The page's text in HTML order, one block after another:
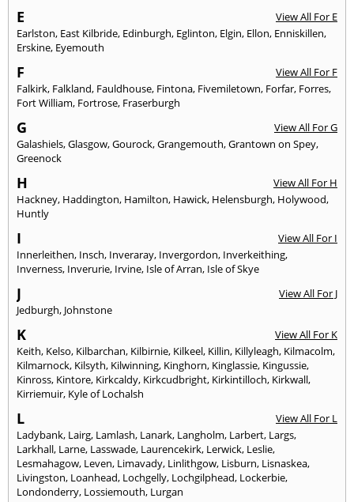
E
View All For E
Earlston, East Kilbride, Edinburgh, Eglinton, Elgin, Ellon, Enniskillen,
Erskine, Eyemouth
F
View All For F
Falkirk, Falkland, Fauldhouse, Fintona, Fivemiletown, Forfar, Forres,
Fort William, Fortrose, Fraserburgh
G
View All For G
Galashiels,Glasgow,Gourock,Grangemouth,Grantown on Spey,
Greenock
H
View All For H
Hackney, Haddington, Hamilton, Hawick, Helensburgh, Holywood,
Huntly
I
View All For I
Innerleithen, Insch, Inveraray, Invergordon, Inverkeithing,
Inverness, Inverurie, Irvine, Isle of Arran, Isle of Skye
J
View All For J
Jedburgh, Johnstone
K
View All For K
Keith, Kelso, Kilbarchan, Kilbirnie, Kilkeel, Killin, Killyleagh, Kilmacolm,
Kilmarnock, Kilsyth, Kilwinning, Kinghorn, Kinglassie, Kingussie,
Kinross, Kintore, Kirkcaldy, Kirkcudbright, Kirkintilloch, Kirkwall,
Kirriemuir, Kyle of Lochalsh
L
View All For L
Ladybank, Lairg, Lamlash, Lanark, Langholm, Larbert, Largs,
Larkhall, Larne, Lasswade, Laurencekirk, Lerwick, Leslie,
Lesmahagow, Leven, Limavady, Linlithgow, Lisburn, Lisnaskea,
Livingston, Loanhead, Lochgelly, Lochgilphead, Lockerbie,
Londonderry, Lossiemouth, Lurgan